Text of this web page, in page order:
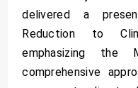
delivered a
Reduction to
emphasizing the
comprehensive